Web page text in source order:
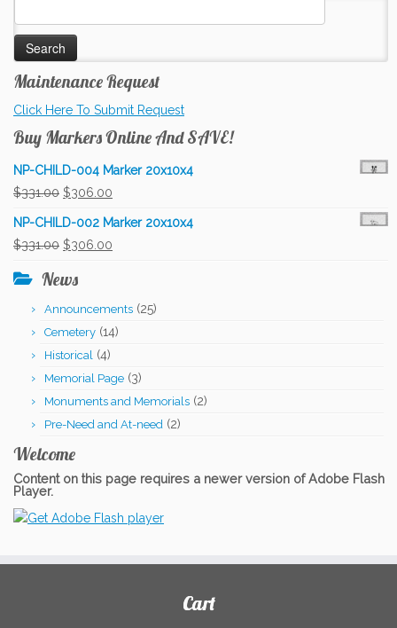
for:
Maintenance Request
Click Here To Submit Request
Buy Markers Online And SAVE!
NP-CHILD-004 Marker 20x10x4
$331.00 Original
price
was:
$306.00
price
NP-CHILD-002 Marker 20x10x4
$331.00 Original
was:
$331.00.
$306.00
$306.00.
News
Announcements (25)
Cemetery (14)
Historical (4)
Memorial Page (3)
Monuments and Memorials (2)
Pre-Need and At-need (2)
Welcome
Content on this page requires a newer version of Adobe Flash
Player.
Cart